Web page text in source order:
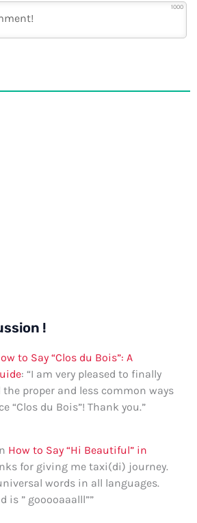
1000
!
to Say “Clos du Bois”: A
: “I am very pleased to finally
proper and less common ways
“Clos du Bois”! Thank you.”
How to Say “Hi Beautiful” in
for giving me taxi(di) journey.
words in all languages.
is ” gooooaaalll””